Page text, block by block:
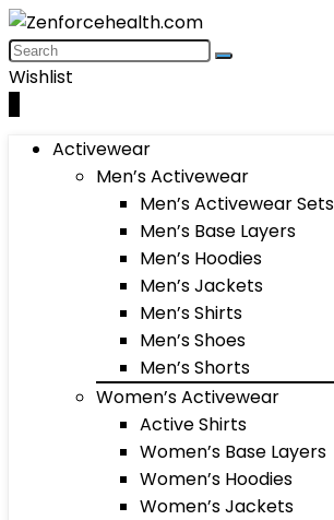
Wishlist
Activewear
Men’s Activewear
Men’s Activewear Sets
Men’s Base Layers
Men’s Hoodies
Men’s Jackets
Men’s Shirts
Men’s Shoes
Men’s Shorts
Women’s Activewear
Active Shirts
Women’s Base Layers
Women’s Hoodies
Women’s Jackets